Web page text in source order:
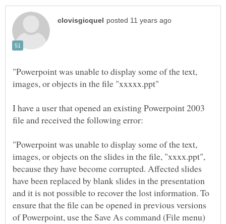
"Powerpoint was unable to display some of the text,
I have a user that opened an existing Powerpoint 2003
file and received the following error:
"Powerpoint was unable to display some of the text,
images, or objects on the slides in the file, "xxxx.ppt",
because they have become corrupted. Affected slides
have been replaced by blank slides in the presentation
and it is not possible to recover the lost information. To
ensure that the file can be opened in previous versions
of Powerpoint, use the Save As command (File menu)